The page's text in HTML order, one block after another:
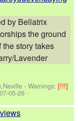
by Bellatrix
the ground
story takes
Lavender
-Warnings:[!!!]
05-26 -